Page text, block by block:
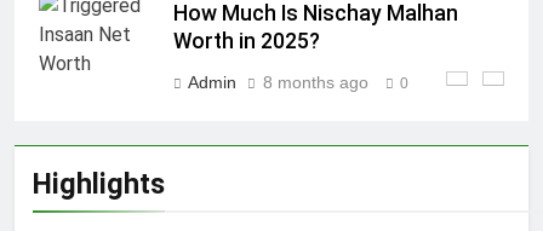
How Much Is Nischay Malhan
Worth in 2025?
Admin 8 months ago 0
Highlights